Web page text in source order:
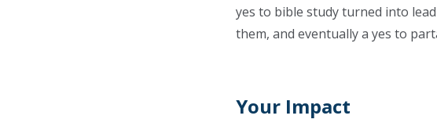
yes to bible study turned into
them, and eventually a yes to
Your Impact